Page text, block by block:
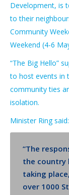
Development, is
to their
Community
Weekend (4-6
“The Big Hello”
to host events in
community ties
isolation.
Minister Ring said:
“The
the country
taking
over 1000